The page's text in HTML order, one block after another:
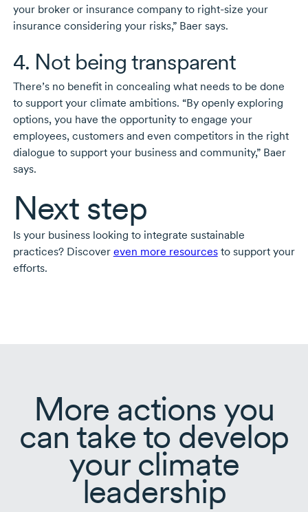
your broker or insurance company to right-size your
insurance considering your risks,” Baer says.
4. Not being transparent
There’s no benefit in concealing what needs to be done
to support your climate ambitions. “By openly exploring
options, you have the opportunity to engage your
employees, customers and even competitors in the right
dialogue to support your business and community,” Baer
says.
Next step
Is your business looking to integrate sustainable
practices? Discover even more resourcesto support your
efforts.
More actions you
can take to develop
your climate
leadership